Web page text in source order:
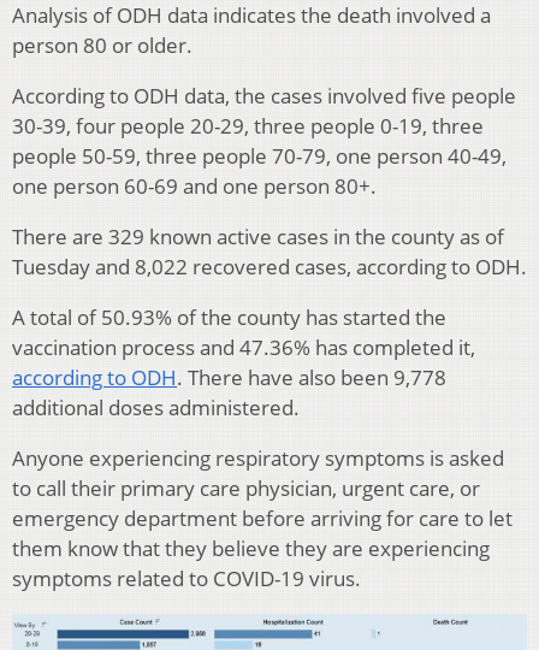
Analysis of ODH data indicates the death involved a
person 80 or older.
According to ODH data, the cases involved five people
30-39, four people 20-29, three people 0-19, three
people 50-59, three people 70-79, one person 40-49,
one person 60-69 and one person 80+.
There are 329 known active cases in the county as of
Tuesday and 8,022 recovered cases, according to ODH.
A total of 50.93% of the county has started the
vaccination process and 47.36% has completed it,
according to ODH. There have also been 9,778
additional doses administered.
Anyone experiencing respiratory symptoms is asked
to call their primary care physician, urgent care, or
emergency department before arriving for care to let
them know that they believe they are experiencing
symptoms related to COVID-19 virus.